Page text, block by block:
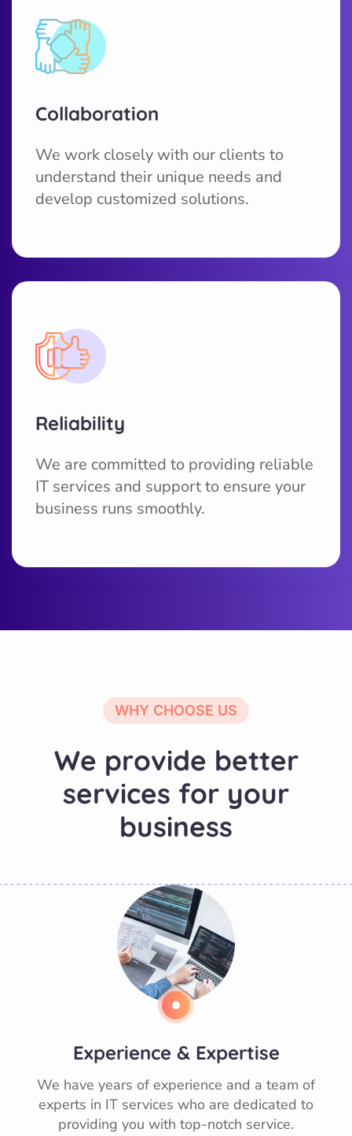
Collaboration
We work closely with our clients to
understand their unique needs and
develop customized solutions.
Reliability
We are committed to providing reliable
IT services and support to ensure your
business runs smoothly.
WHY CHOOSE US
We provide better
services for your
business
Experience & Expertise
We have years of experience and a team of
experts in IT services who are dedicated to
providing you with top-notch service.